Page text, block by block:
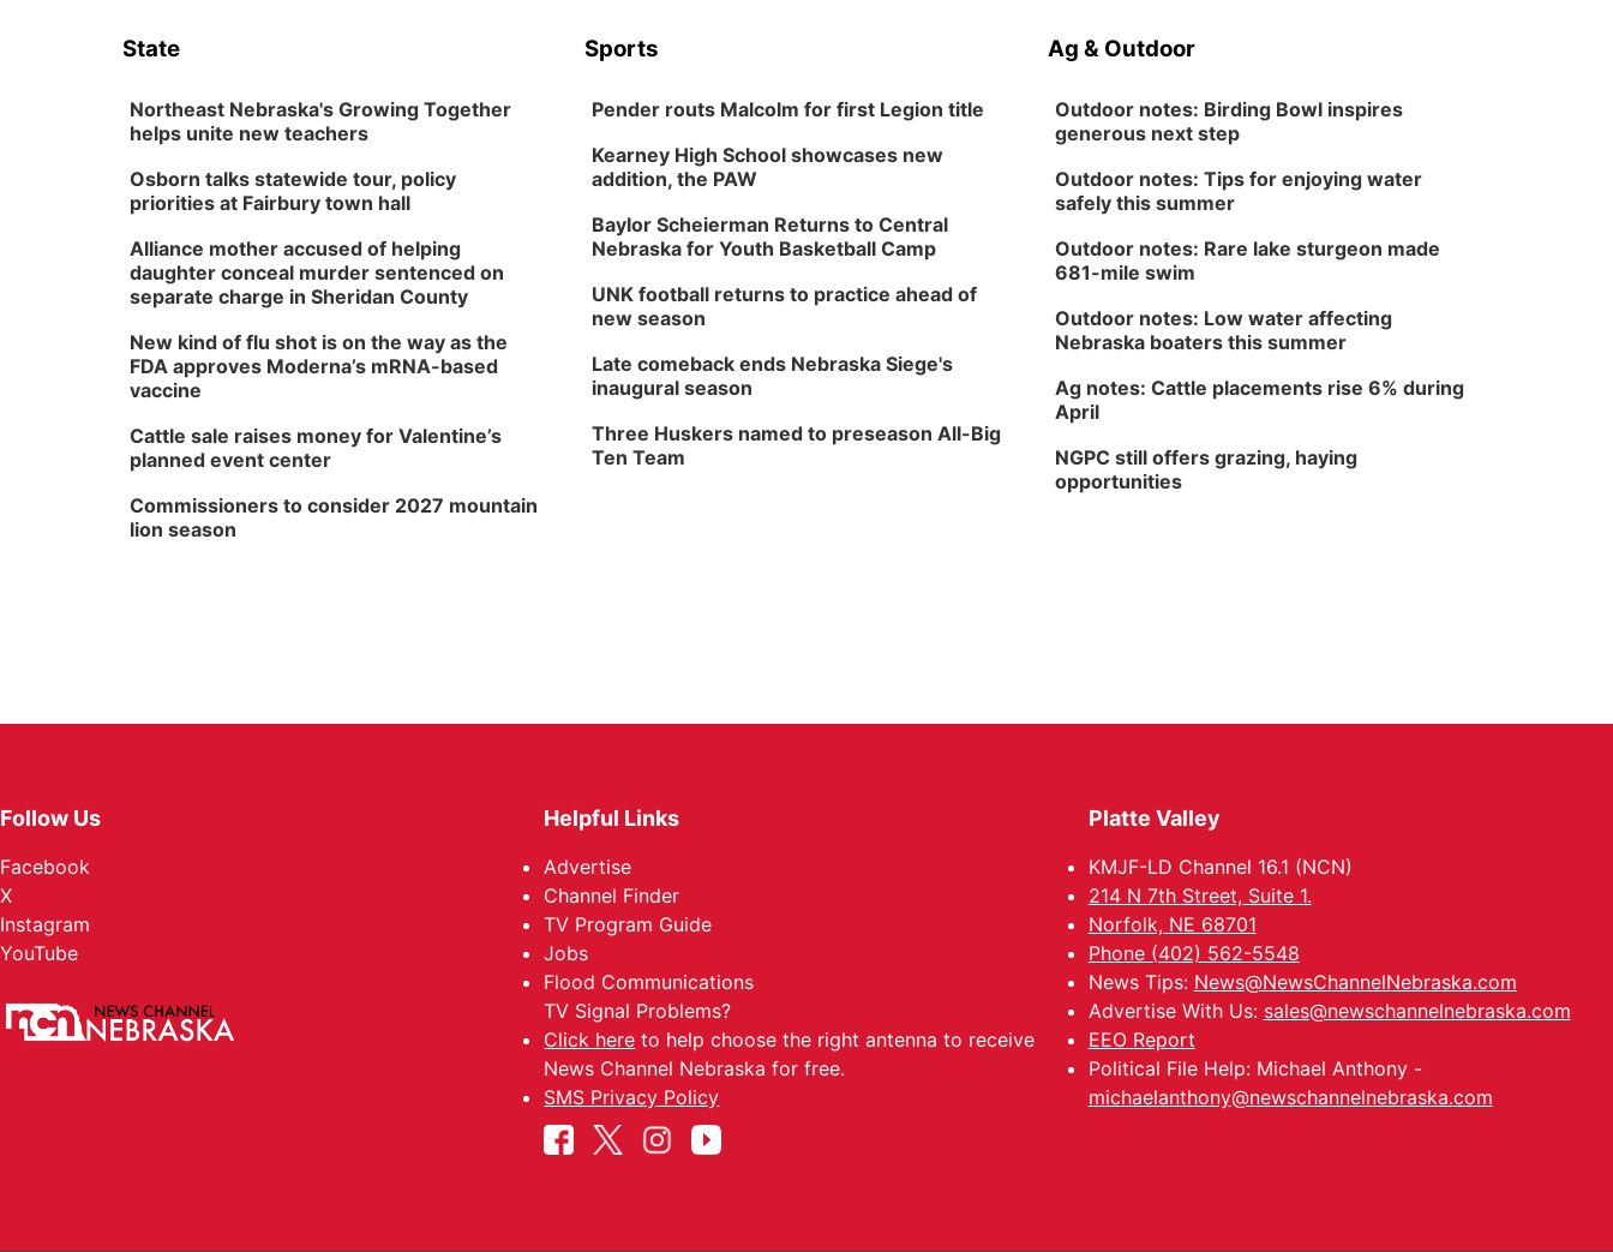
State
Northeast Nebraska's Growing Together
helps unite new teachers
Osborn talks statewide tour, policy
priorities at Fairbury town hall
Alliance mother accused of helping
daughter conceal murder sentenced on
separate charge in Sheridan County
New kind of flu shot is on the way as the
FDA approves Moderna’s mRNA-based
vaccine
Cattle sale raises money for Valentine’s
planned event center
Commissioners to consider 2027 mountain
lion season
Sports
Pender routs Malcolm for first Legion title
Kearney High School showcases new
addition, the PAW
Baylor Scheierman Returns to Central
Nebraska for Youth Basketball Camp
UNK football returns to practice ahead of
new season
Late comeback ends Nebraska Siege's
inaugural season
Three Huskers named to preseason All-Big
Ten Team
Ag & Outdoor
Outdoor notes: Birding Bowl inspires
generous next step
Outdoor notes: Tips for enjoying water
safely this summer
Outdoor notes: Rare lake sturgeon made
681-mile swim
Outdoor notes: Low water affecting
Nebraska boaters this summer
Ag notes: Cattle placements rise 6% during
April
NGPC still offers grazing, haying
opportunities
Follow Us
Facebook
X
Instagram
YouTube
Helpful Links
Advertise
Channel Finder
TV Program Guide
Jobs
Flood Communications
TV Signal Problems?
Click here to help choose the right antenna to receive
News Channel Nebraska for free.
SMS Privacy Policy
Platte Valley
KMJF-LD Channel 16.1 (NCN)
214 N 7th Street, Suite 1.
Norfolk, NE 68701
Phone (402) 562-5548
News Tips: News@NewsChannelNebraska.com
Advertise With Us: sales@newschannelnebraska.com
EEO Report
Political File Help: Michael Anthony -
michaelanthony@newschannelnebraska.com